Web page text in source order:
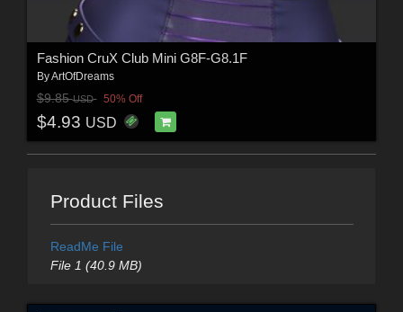
Fashion CruX Club Mini G8F-G8.1F
ByArtOfDreams
$9.85USD 50% Off
$4.93 USD
Product Files
ReadMe File
File 1 (40.9 MB)